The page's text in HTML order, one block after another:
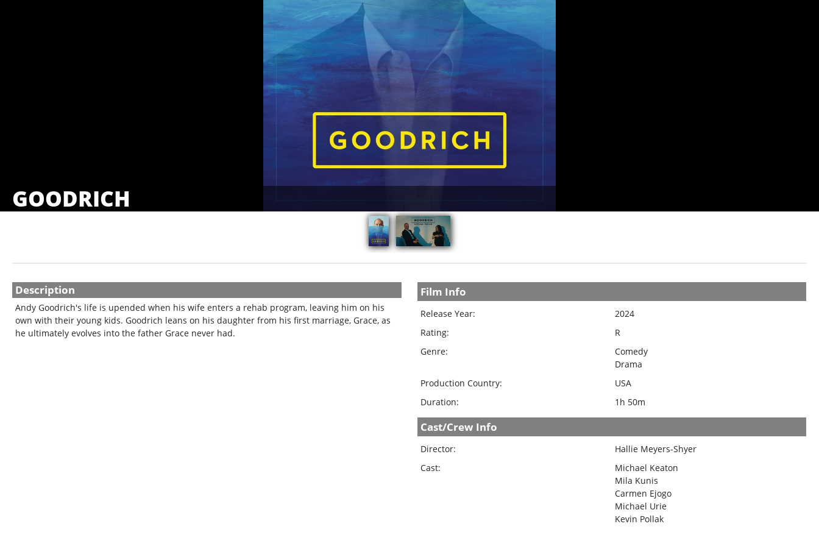
GOODRICH
Film Info
Release Year:
2024
Rating:
R
Genre:
Comedy
Drama
Production Country:
USA
Duration:
1h 50m
Cast/Crew Info
Director:
Hallie Meyers-Shyer
Cast:
Michael Keaton
Mila Kunis
Carmen Ejogo
Michael Urie
Kevin Pollak
Description
Andy Goodrich's life is upended when his wife enters a rehab program, leaving him on his
own with their young kids. Goodrich leans on his daughter from his first marriage, Grace, as
he ultimately evolves into the father Grace never had.